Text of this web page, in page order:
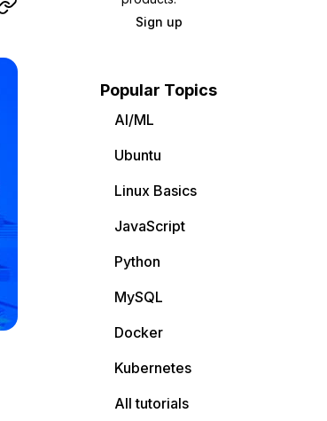
Sign up
Popular Topics
AI/ML
Ubuntu
Linux Basics
JavaScript
Python
MySQL
Docker
Kubernetes
All tutorials